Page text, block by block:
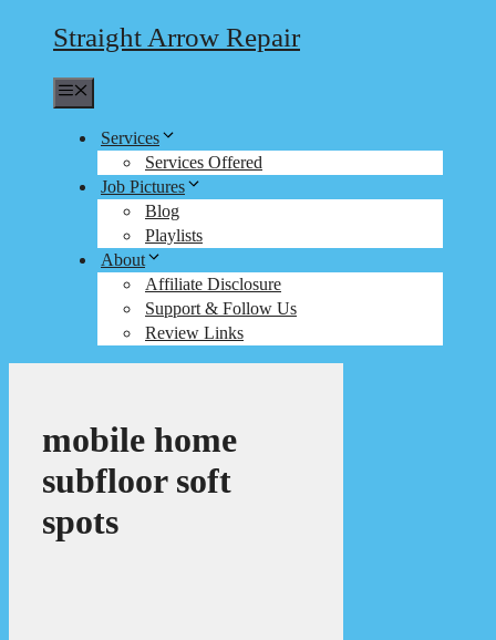
Straight Arrow Repair
Services
Services Offered
Job Pictures
Blog
Playlists
About
Affiliate Disclosure
Support & Follow Us
Review Links
mobile home
subfloor soft
spots